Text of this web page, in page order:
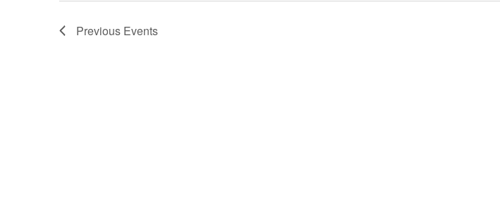
Previous Events